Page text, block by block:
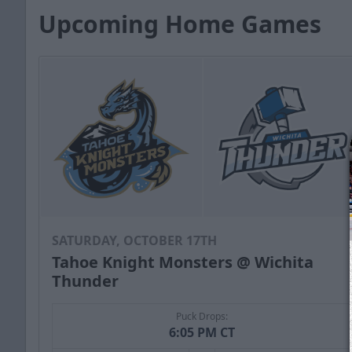
Upcoming Home Games
SATURDAY, OCTOBER 17TH
Tahoe Knight Monsters @ Wichita
Thunder
Puck Drops:
6:05 PM CT